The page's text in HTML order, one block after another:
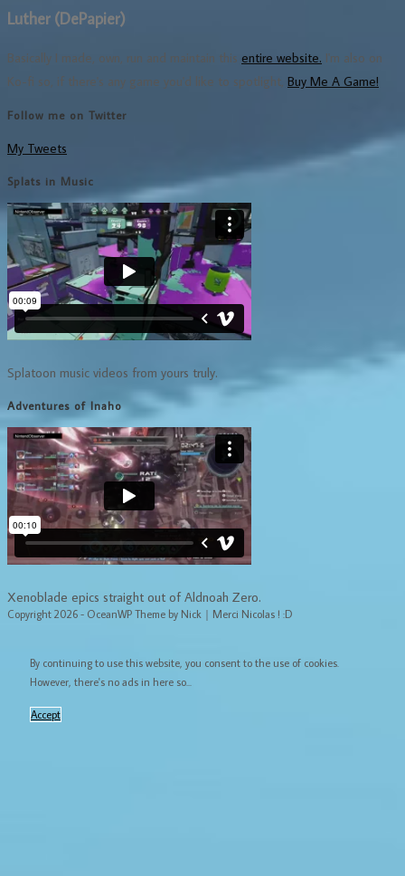
Luther (DePapier)
Basically I made, own, run and maintain this entire website. I'm also on
Ko-fi so, if there's any game you'd like to spotlight, Buy Me A Game!
Follow me on Twitter
My Tweets
Splats in Music
Splatoon music videos from yours truly.
Adventures of Inaho
Xenoblade epics straight out of Aldnoah Zero.
Copyright 2026 - OceanWP Theme by Nick｜Merci Nicolas ! :D
By continuing to use this website, you consent to the use of cookies.
However, there's no ads in here so...
Accept